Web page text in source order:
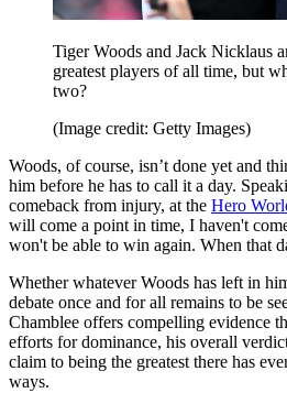
Tiger Woods and Jack Nicklaus
greatest players of all time, but
two?
(Image credit: Getty Images)
Woods, of course, isn’t done yet and
him before he has to call it a day.
comeback from injury, at the Hero
will come a point in time, I haven't
won't be able to win again. When that
Whether whatever Woods has left in
debate once and for all remains to be
Chamblee offers compelling evidence
efforts for dominance, his overall
claim to being the greatest there has
ways.